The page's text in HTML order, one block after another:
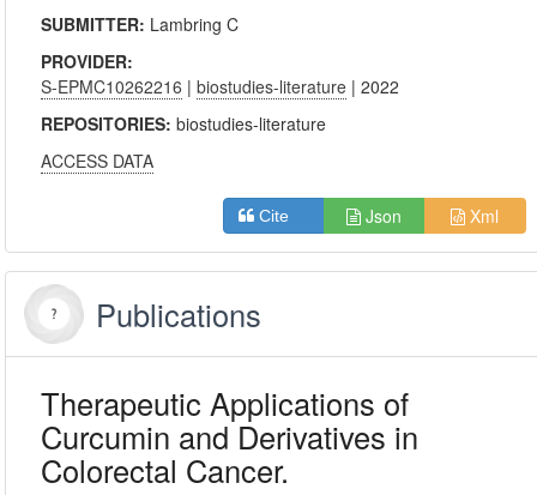
SUBMITTER: Lambring C
PROVIDER:
S-EPMC10262216 |biostudies-literature | 2022
REPOSITORIES:biostudies-literature
ACCESS DATA
Cite Json Xml
Publications
Therapeutic Applications of
Curcumin and Derivatives in
Colorectal Cancer.